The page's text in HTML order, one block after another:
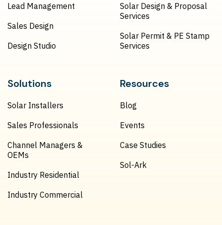
Lead Management
Sales Design
Design Studio
Solar Design & Proposal
Services
Solar Permit & PE Stamp
Services
Solutions
Solar Installers
Sales Professionals
Channel Managers &
OEMs
Industry Residential
Industry Commercial
Resources
Blog
Events
Case Studies
Sol-Ark